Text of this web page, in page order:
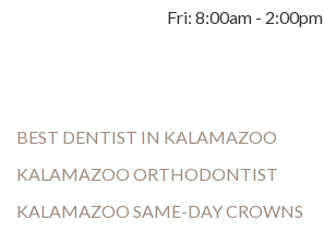
Fri: 8:00am - 2:00pm
BEST DENTIST IN KALAMAZOO
KALAMAZOO ORTHODONTIST
KALAMAZOO SAME-DAY CROWNS